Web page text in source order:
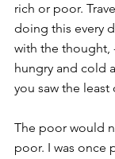
rich or poor.
doing this every
with the thought,
hungry and cold
you saw the least
The poor would
poor. I was once